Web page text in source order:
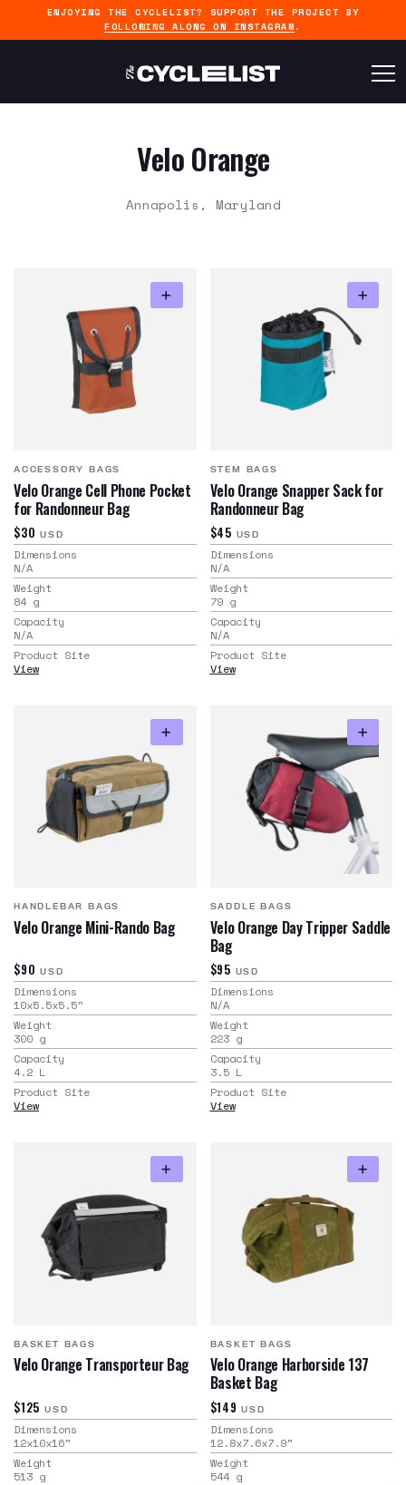
ENJOYING THE CYCLELIST? SUPPORT THE PROJECT BY
FOLLOWING ALONG ON INSTAGRAM .
Velo Orange
Annapolis, Maryland
ACCESSORY BAGS
Velo Orange Cell Phone Pocket
for Randonneur Bag
$30 USD
Dimensions
N/A
Weight
84 g
Capacity
N/A
Product Site
View
STEM BAGS
Velo Orange Snapper Sack for
Randonneur Bag
$45 USD
Dimensions
N/A
Weight
79 g
Capacity
N/A
Product Site
View
HANDLEBAR BAGS
Velo Orange Mini-Rando Bag
$90 USD
Dimensions
10x5.5x5.5"
Weight
300 g
Capacity
4.2 L
Product Site
View
SADDLE BAGS
Velo Orange Day Tripper Saddle
Bag
$95 USD
Dimensions
N/A
Weight
223 g
Capacity
3.5 L
Product Site
View
BASKET BAGS
Velo Orange Transporteur Bag
$125 USD
Dimensions
12x10x16"
Weight
513 g
BASKET BAGS
Velo Orange Harborside 137
Basket Bag
$149 USD
Dimensions
12.8x7.6x7.9"
Weight
544 g